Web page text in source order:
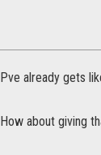
Pve already gets
How about giving